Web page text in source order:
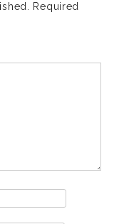
Required